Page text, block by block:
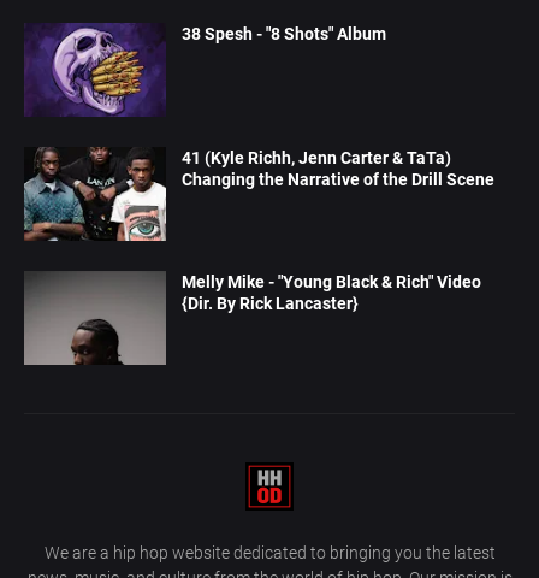
38 Spesh - "8 Shots" Album
41 (Kyle Richh, Jenn Carter & TaTa)
Changing the Narrative of the Drill Scene
Melly Mike - "Young Black & Rich" Video
{Dir. By Rick Lancaster}
We are a hip hop website dedicated to bringing you the latest